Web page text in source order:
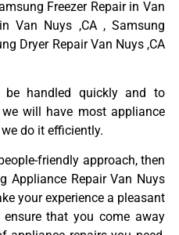
Freezer Repair in Van
Van Nuys ,CA , Samsung
Dryer Repair Van Nuys ,CA
be handled quickly and to
will have most appliance
do it efficiently.
friendly approach, then
Appliance Repair Van Nuys
your experience a pleasant
that you come away